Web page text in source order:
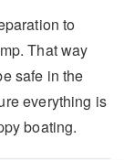
to
That way
safe in the
everything is
boating.